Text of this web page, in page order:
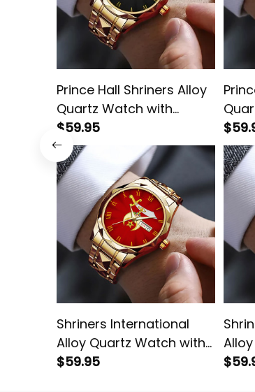
Prince Hall Shriners Alloy
Quartz Watch with
Leather Box L02
$59.95
Shriners International
Alloy Quartz Watch with
Leather Box Red L02
$59.95